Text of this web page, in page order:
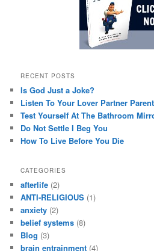
RECENT POSTS
Is God Just a Joke?
Listen To Your Lover Partner
Test Yourself At The Bathroom
Do Not Settle I Beg You
How To Live Before You Die
CATEGORIES
afterlife (2)
ANTI-RELIGIOUS (1)
anxiety (2)
belief systems (8)
Blog (3)
brain entrainment (4)